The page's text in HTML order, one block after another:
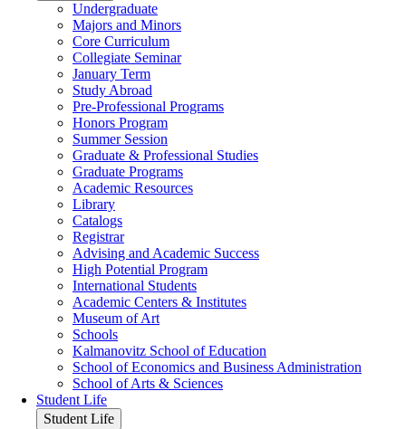
Undergraduate
Majors and Minors
Core Curriculum
Collegiate Seminar
January Term
Study Abroad
Pre-Professional Programs
Honors Program
Summer Session
Graduate & Professional Studies
Graduate Programs
Academic Resources
Library
Catalogs
Registrar
Advising and Academic Success
High Potential Program
International Students
Academic Centers & Institutes
Museum of Art
Schools
Kalmanovitz School of Education
School of Economics and Business Administration
School of Arts & Sciences
Student Life
Student Life